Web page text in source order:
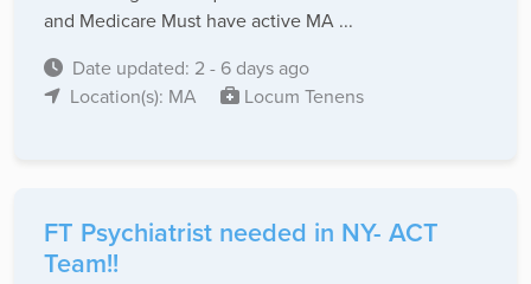
and Medicare Must have active MA ...
Date updated: 2 - 6 days ago
Location(s): MA
Locum Tenens
FT Psychiatrist needed in NY- ACT
Team!!